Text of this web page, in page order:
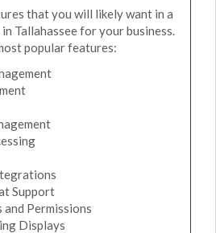
that you will likely want in a
Tallahassee for your business.
popular features:
Support
and Permissions
Displays